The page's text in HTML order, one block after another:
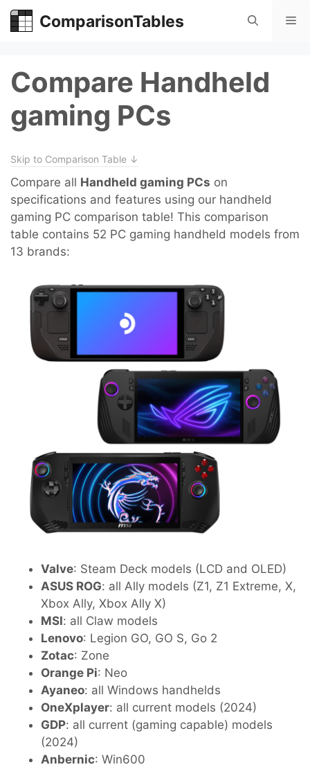
Skip
ComparisonTables
Compare Handheld
gaming PCs
Skip to Comparison Table ↓
Compare all Handheld gaming PCs on
specifications and features using our handheld
gaming PC comparison table! This comparison
table contains 52 PC gaming handheld models from
13 brands:
Valve: Steam Deck models (LCD and OLED)
ASUS ROG: all Ally models (Z1, Z1 Extreme, X,
Xbox Ally, Xbox Ally X)
MSI: all Claw models
Lenovo: Legion GO, GO S, Go 2
Zotac: Zone
Orange Pi: Neo
Ayaneo: all Windows handhelds
OneXplayer: all current models (2024)
GDP: all current (gaming capable) models
(2024)
Anbernic: Win600